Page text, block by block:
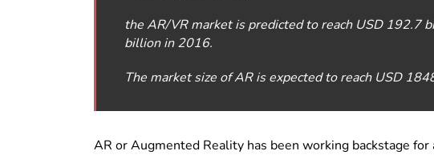
the AR/VR market is predicted to reach USD 192.7
billion in 2016.
The market size of AR is expected to reach USD
AR or Augmented Reality has been working backstage